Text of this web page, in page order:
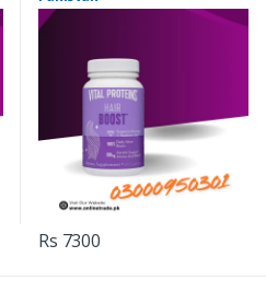
Rs 7300